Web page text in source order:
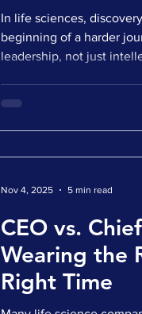
In life sciences,
beginning of a harder
leadership, not just
Promising programs
CEO vs.
Wearing the
Right Time
Nov 4, 2025 5 min read